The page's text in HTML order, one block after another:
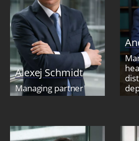
Alexej Schmidt
Managing partner